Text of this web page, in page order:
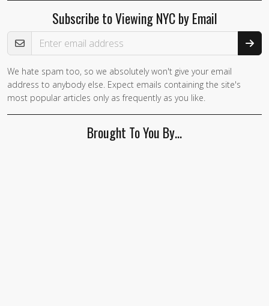
Subscribe to Viewing NYC by Email
Email Address
We hate spam too, so we absolutely won't give your email
address to anybody else. Expect emails containing the site's
most popular articles only as frequently as you like.
Brought To You By…